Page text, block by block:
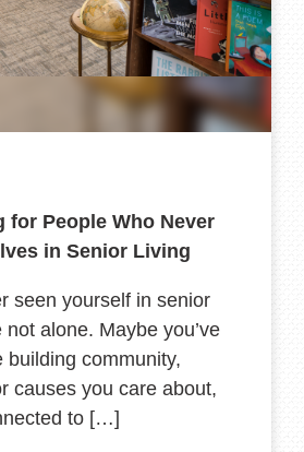
for People Who Never
in Senior Living
seen yourself in senior
not alone. Maybe you’ve
building community,
causes you care about,
to […]